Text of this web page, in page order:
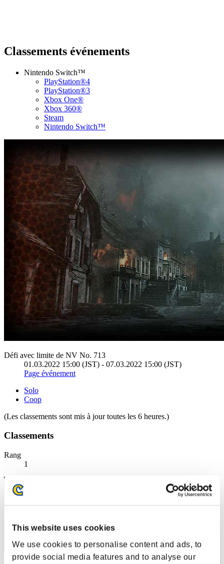
This website uses cookies
We use cookies to personalise content and ads, to
provide social media features and to analyse our
Classements événements
Nintendo Switch™
PlayStation®4
PlayStation®3
Xbox One®
Xbox 360®
Steam
Nintendo Switch™
Défi avec limite de NV No. 713
01.03.2022 15:00 (JST) - 07.03.2022 15:00 (JST)
Page événement
Solo
Coop
(Les classements sont mis à jour toutes les 6 heures.)
Classements
Rang
1